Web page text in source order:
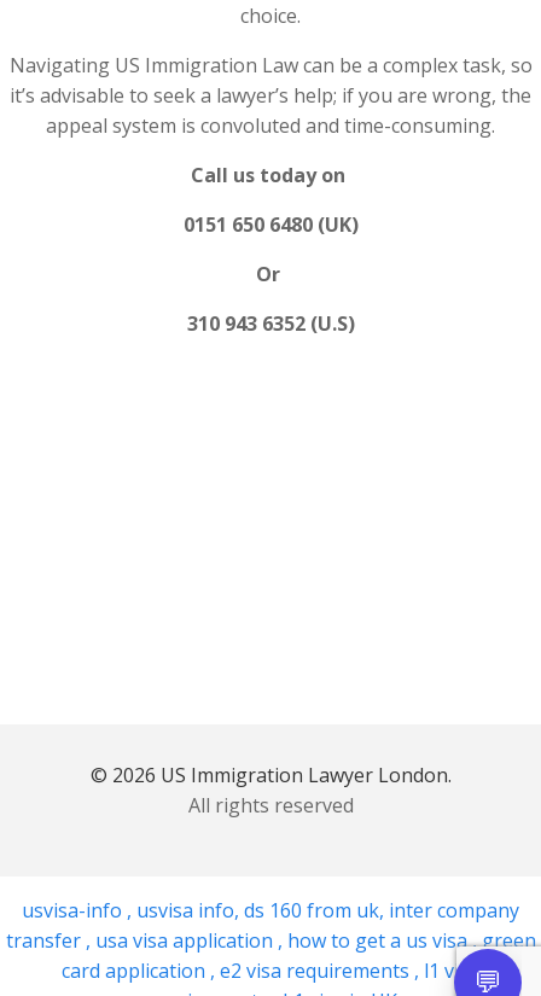
choice.
Navigating US Immigration Law can be a complex task, so
it’s advisable to seek a lawyer’s help; if you are wrong, the
appeal system is convoluted and time-consuming.
Call us today on
0151 650 6480 (UK)
Or
310 943 6352 (U.S)
© 2026 US Immigration Lawyer London.
All rights reserved
usvisa-info , usvisa info, ds 160 from uk, inter company
transfer , usa visa application , how to get a us visa,green
card application , e2 visa requirements , l1 visa